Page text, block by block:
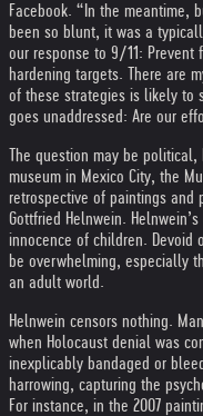
Facebook. “In the meantime,
been so blunt, it was a
our response to 9/11: Prevent
hardening targets. There are
of these strategies is likely to
goes unaddressed: Are our
The question may be
museum in Mexico City, the
retrospective of paintings and
Gottfried Helnwein.
innocence of children. Devoid
be overwhelming, especially
an adult world.
Helnwein censors nothing.
when Holocaust denial was
inexplicably bandaged or
harrowing, capturing the
For instance, in the 2007